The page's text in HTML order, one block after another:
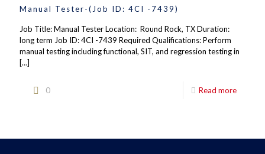
Manual Tester-(Job ID: 4CI -7439)
Job Title: Manual Tester Location: Round Rock, TX Duration:
long term Job ID: 4CI -7439 Required Qualifications: Perform
manual testing including functional, SIT, and regression testing in
[…]
0 Read more